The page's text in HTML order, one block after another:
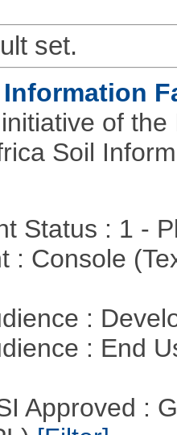
set.
of
Soil
Status : 1 -
: Console
:
: End
Approved :